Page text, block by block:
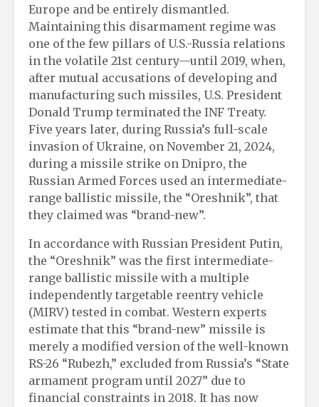
Europe and be entirely dismantled.
Maintaining this disarmament regime was
one of the few pillars of U.S.-Russia relations
in the volatile 21st century—until 2019, when,
after mutual accusations of developing and
manufacturing such missiles, U.S. President
Donald Trump terminated the INF Treaty.
Five years later, during Russia’s full-scale
invasion of Ukraine, on November 21, 2024,
during a missile strike on Dnipro, the
Russian Armed Forces used an intermediate-
range ballistic missile, the “Oreshnik”, that
they claimed was “brand-new”.
In accordance with Russian President Putin,
the “Oreshnik” was the first intermediate-
range ballistic missile with a multiple
independently targetable reentry vehicle
(MIRV) tested in combat. Western experts
estimate that this “brand-new” missile is
merely a modified version of the well-known
RS-26 “Rubezh,” excluded from Russia’s “State
armament program until 2027” due to
financial constraints in 2018. It has now